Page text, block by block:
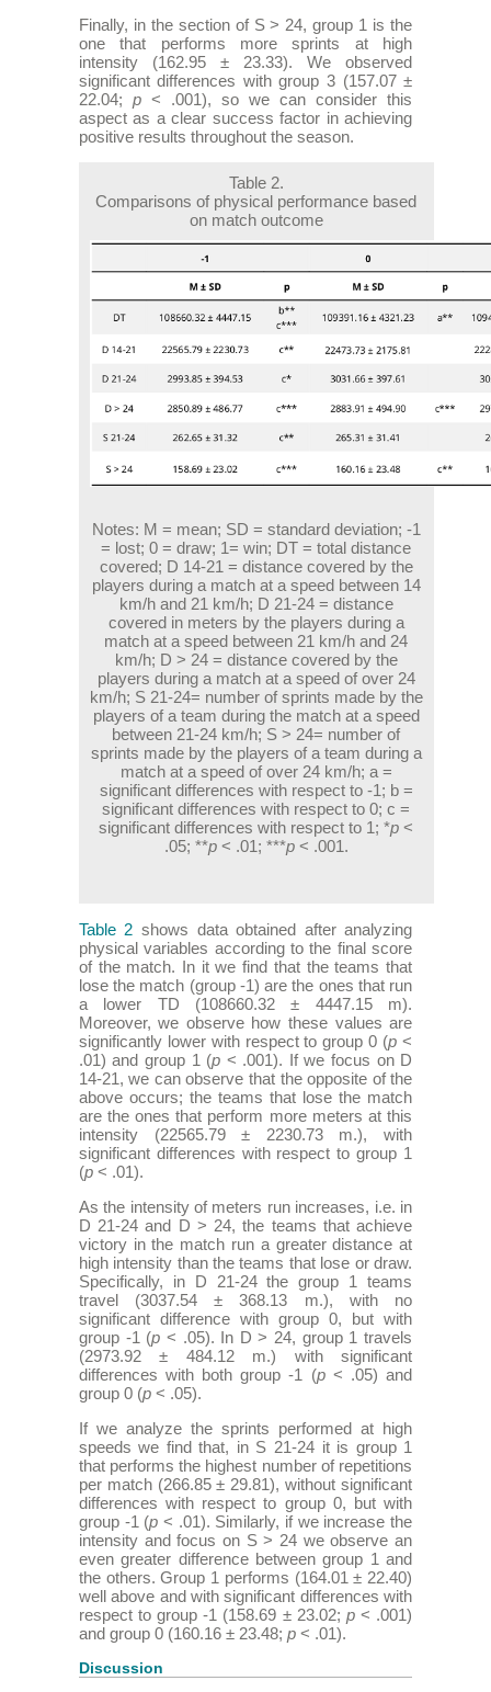
Finally, in the section of S > 24, group 1 is the
one that performs more sprints at high
intensity (162.95 ± 23.33). We observed
significant differences with group 3 (157.07 ±
22.04; p< .001), so we can consider this
aspect as a clear success factor in achieving
positive results throughout the season.
Table 2.
Comparisons of physical performance based
on match outcome
Notes: M = mean; SD = standard deviation; -1
= lost; 0 = draw; 1= win; DT = total distance
covered; D 14-21 = distance covered by the
players during a match at a speed between 14
km/h and 21 km/h; D 21-24 = distance
covered in meters by the players during a
match at a speed between 21 km/h and 24
km/h; D > 24 = distance covered by the
players during a match at a speed of over 24
km/h; S 21-24= number of sprints made by the
players of a team during the match at a speed
between 21-24 km/h; S > 24= number of
sprints made by the players of a team during a
match at a speed of over 24 km/h; a =
significant differences with respect to -1; b =
significant differences with respect to 0; c =
significant differences with respect to 1; *p <
.05; **p< .01; ***p< .001.
Table 2 shows data obtained after analyzing
physical variables according to the final score
of the match. In it we find that the teams that
lose the match (group -1) are the ones that run
a lower TD (108660.32 ± 4447.15 m).
Moreover, we observe how these values are
significantly lower with respect to group 0 (p <
.01) and group 1 (p < .001). If we focus on D
14-21, we can observe that the opposite of the
above occurs; the teams that lose the match
are the ones that perform more meters at this
intensity (22565.79 ± 2230.73 m.), with
significant differences with respect to group 1
(p< .01).
As the intensity of meters run increases, i.e. in
D 21-24 and D > 24, the teams that achieve
victory in the match run a greater distance at
high intensity than the teams that lose or draw.
Specifically, in D 21-24 the group 1 teams
travel (3037.54 ± 368.13 m.), with no
significant difference with group 0, but with
group -1 (p < .05). In D > 24, group 1 travels
(2973.92 ± 484.12 m.) with significant
differences with both group -1 (p< .05) and
group 0 (p< .05).
If we analyze the sprints performed at high
speeds we find that, in S 21-24 it is group 1
that performs the highest number of repetitions
per match (266.85 ± 29.81), without significant
differences with respect to group 0, but with
group -1 (p < .01). Similarly, if we increase the
intensity and focus on S > 24 we observe an
even greater difference between group 1 and
the others. Group 1 performs (164.01 ± 22.40)
well above and with significant differences with
respect to group -1 (158.69 ± 23.02; p< .001)
and group 0 (160.16 ± 23.48; p< .01).
Discussion